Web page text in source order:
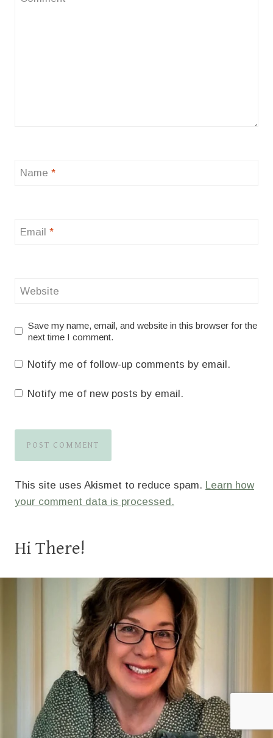
Name *
Email *
Website
Save my name, email, and website in this browser for the
next time I comment.
Notify me of follow-up comments by email.
Notify me of new posts by email.
This site uses Akismet to reduce spam. Learn how
your comment data is processed.
Hi There!